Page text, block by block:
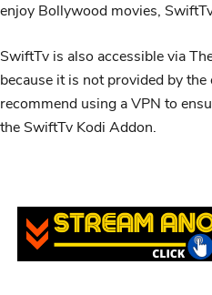
enjoy Bollywood movies,
SwiftTv is also accessible via
because it is not provided by
recommend using a VPN to
the SwiftTv Kodi Addon.